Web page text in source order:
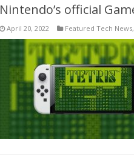
Nintendo’s official
April 20, 2022 Featured Tech News,